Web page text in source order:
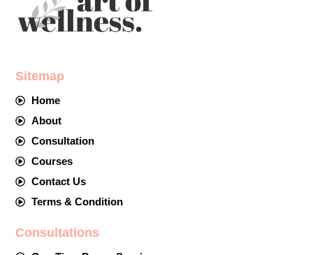
Sitemap
Home
About
Consultation
Courses
Contact Us
Terms & Condition
Consultations